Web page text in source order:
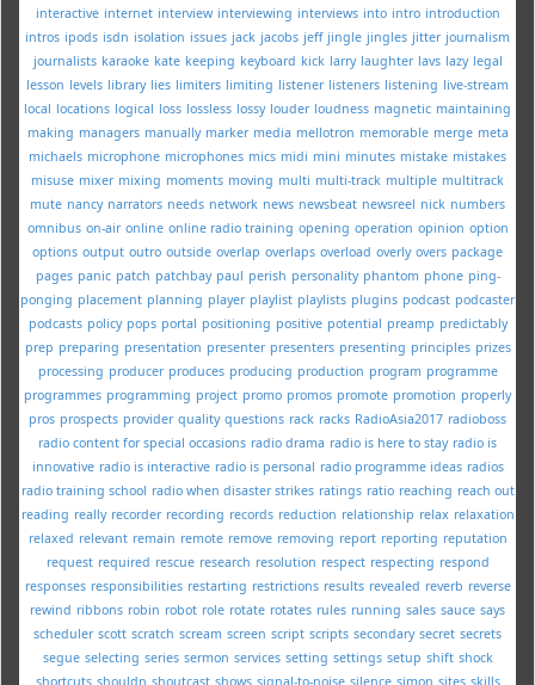
interactive internet interview interviewing interviews into intro introduction
intros ipods isdn isolation issues jack jacobs jeff jingle jingles jitter journalism
journalists karaoke kate keeping keyboard kick larry laughter lavs lazy legal
lesson levels library lies limiters limiting listener listeners listening live-stream
local locations logical loss lossless lossy louder loudness magnetic maintaining
making managers manually marker media mellotron memorable merge meta
michaels microphone microphones mics midi mini minutes mistake mistakes
misuse mixer mixing moments moving multi multi-track multiple multitrack
mute nancy narrators needs network news newsbeat newsreel nick numbers
omnibus on-air online online radio training opening operation opinion option
options output outro outside overlap overlaps overload overly overs package
pages panic patch patchbay paul perish personality phantom phone ping-
ponging placement planning player playlist playlists plugins podcast podcaster
podcasts policy pops portal positioning positive potential preamp predictably
prep preparing presentation presenter presenters presenting principles prizes
processing producer produces producing production program programme
programmes programming project promo promos promote promotion properly
pros prospects provider quality questions rack racks RadioAsia2017 radioboss
radio content for special occasions radio drama radio is here to stay radio is
innovative radio is interactive radio is personal radio programme ideas radios
radio training school radio when disaster strikes ratings ratio reaching reach out
reading really recorder recording records reduction relationship relax relaxation
relaxed relevant remain remote remove removing report reporting reputation
request required rescue research resolution respect respecting respond
responses responsibilities restarting restrictions results revealed reverb reverse
rewind ribbons robin robot role rotate rotates rules running sales sauce says
scheduler scott scratch scream screen script scripts secondary secret secrets
segue selecting series sermon services setting settings setup shift shock
shortcuts shouldn shoutcast shows signal-to-noise silence simon sites skills